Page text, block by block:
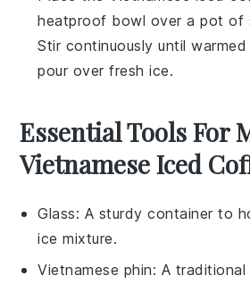
heatproof bowl over a pot of
Stir continuously until
pour over freshice.
Essential Tools For
Vietnamese Iced
Glass: A sturdy container to
ice mixture.
Vietnamese phin: A